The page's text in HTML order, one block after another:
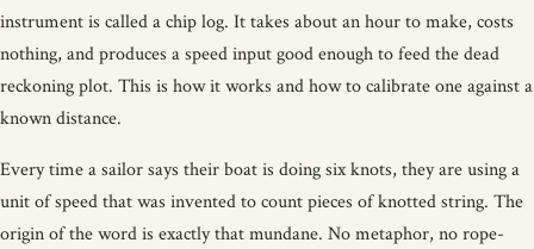
instrument is called a chip log. It takes about an hour to make, costs
nothing, and produces a speed input good enough to feed the dead
reckoning plot. This is how it works and how to calibrate one against a
known distance.
Every time a sailor says their boat is doing six knots, they are using a
unit of speed that was invented to count pieces of knotted string. The
origin of the word is exactly that mundane. No metaphor, no rope-